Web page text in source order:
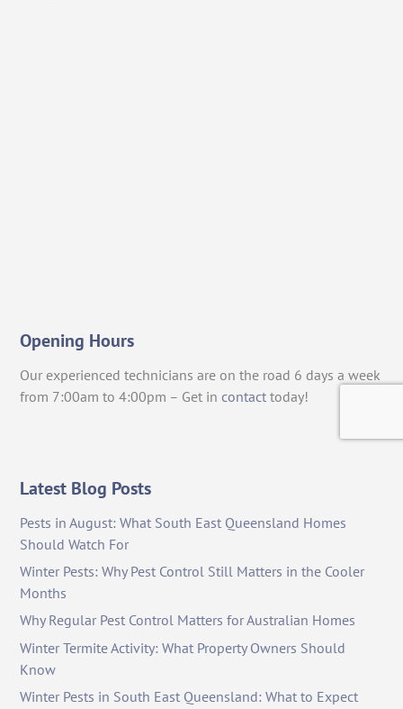
Opening Hours
Our experienced technicians are on the road 6 days a week
from 7:00am to 4:00pm – Get in contact today!
Latest Blog Posts
Pests in August: What South East Queensland Homes
Should Watch For
Winter Pests: Why Pest Control Still Matters in the Cooler
Months
Why Regular Pest Control Matters for Australian Homes
Winter Termite Activity: What Property Owners Should
Know
Winter Pests in South East Queensland: What to Expect